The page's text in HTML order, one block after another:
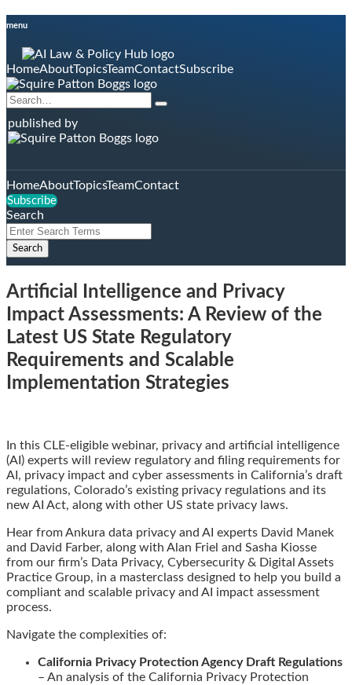
Skip
content
menu
HomeAboutTopicsTeamContactSubscribe
Search…
published by
HomeAboutTopicsTeamContact
Subscribe
Search
Close
Enter
Search
Terms
Search
Artificial Intelligence and Privacy
Impact Assessments: A Review of the
Latest US State Regulatory
Requirements and Scalable
Implementation Strategies
this
post
this
post
this
post
this
post
on
LinkedIn
In this CLE-eligible webinar, privacy and artificial intelligence
(AI) experts will review regulatory and filing requirements for
AI, privacy impact and cyber assessments in California’s draft
regulations, Colorado’s existing privacy regulations and its
new AI Act, along with other US state privacy laws.
Hear from Ankura data privacy and AI experts David Manek
and David Farber, along with Alan Friel and Sasha Kiosse
from our firm’s Data Privacy, Cybersecurity & Digital Assets
Practice Group, in a masterclass designed to help you build a
compliant and scalable privacy and AI impact assessment
process.
Navigate the complexities of:
California Privacy Protection Agency Draft Regulations
– An analysis of the California Privacy Protection